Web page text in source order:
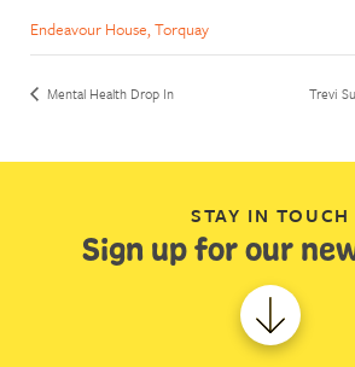
Endeavour House, Torquay
Mental Health Drop In Trevi
STAY IN TOUCH
Sign up for our